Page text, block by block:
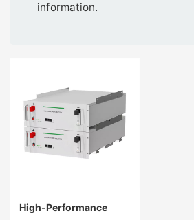
information.
High-Performance